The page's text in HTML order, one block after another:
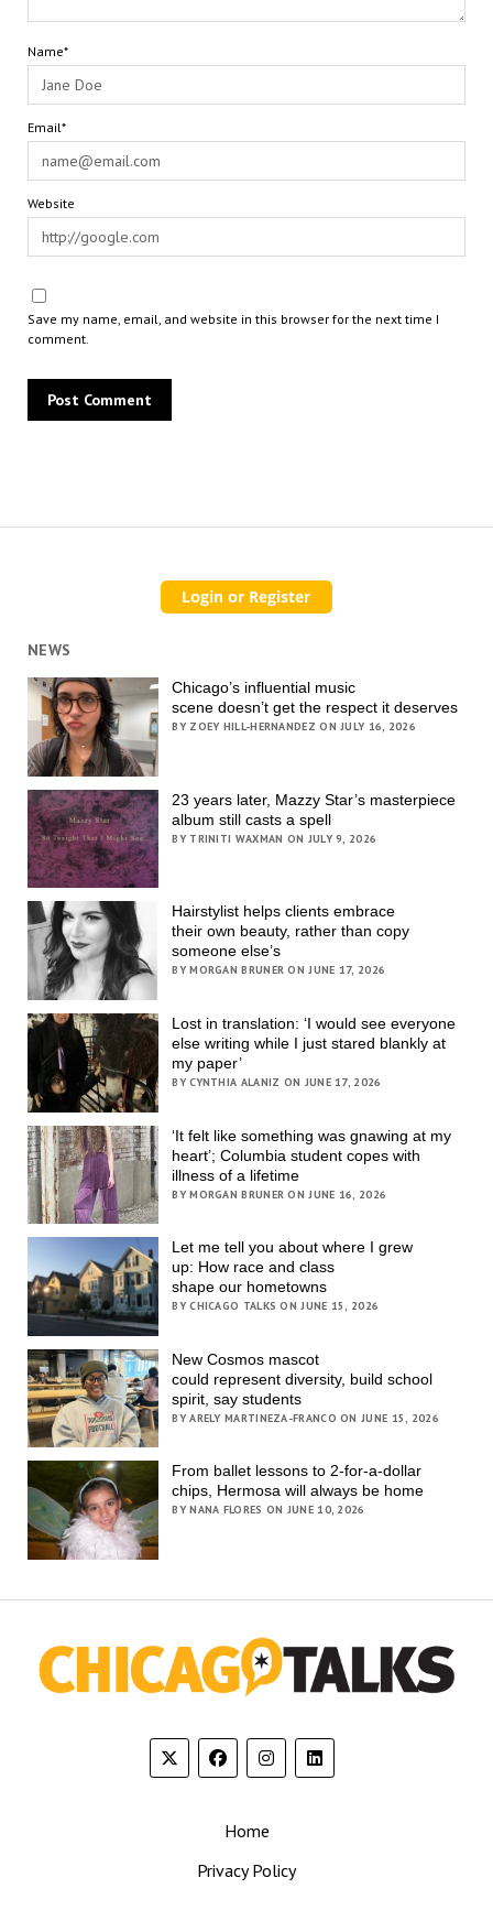
Name*
Email*
Website
Save my name, email, and website in this browser for the next time I
comment.
NEWS
Chicago’s influential music
scene doesn’t get the respect it deserves
BY ZOEY HILL-HERNANDEZ ON JULY 16, 2026
23 years later, Mazzy Star’s masterpiece
album still casts a spell
BY TRINITI WAXMAN ON JULY 9, 2026
Hairstylist helps clients embrace
their own beauty, rather than copy
someone else’s
BY MORGAN BRUNER ON JUNE 17, 2026
Lost in translation: ‘I would see everyone
else writing while I just stared blankly at
my paper’
BY CYNTHIA ALANIZ ON JUNE 17, 2026
‘It felt like something was gnawing at my
heart’; Columbia student copes with
illness of a lifetime
BY MORGAN BRUNER ON JUNE 16, 2026
Let me tell you about where I grew
up: How race and class
shape our hometowns
BY CHICAGO TALKS ON JUNE 15, 2026
New Cosmos mascot
could represent diversity, build school
spirit, say students
BY ARELY MARTINEZA-FRANCO ON JUNE 15, 2026
From ballet lessons to 2-for-a-dollar
chips, Hermosa will always be home
BY NANA FLORES ON JUNE 10, 2026
Home
Privacy Policy